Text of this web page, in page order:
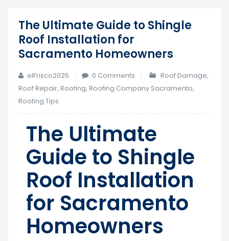
The Ultimate Guide to Shingle
Roof Installation for
Sacramento Homeowners
elFrisco2025 0 Comments Roof Damage,
Roof Repair, Roofing, Roofing Company Sacramento,
Roofing Tips
The Ultimate
Guide to Shingle
Roof Installation
for Sacramento
Homeowners